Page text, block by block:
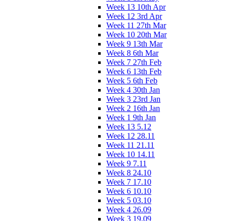
Week 13 10th Apr
Week 12 3rd Apr
Week 11 27th Mar
Week 10 20th Mar
Week 9 13th Mar
Week 8 6th Mar
Week 7 27th Feb
Week 6 13th Feb
Week 5 6th Feb
Week 4 30th Jan
Week 3 23rd Jan
Week 2 16th Jan
Week 1 9th Jan
Week 13 5.12
Week 12 28.11
Week 11 21.11
Week 10 14.11
Week 9 7.11
Week 8 24.10
Week 7 17.10
Week 6 10.10
Week 5 03.10
Week 4 26.09
Week 3 19.09